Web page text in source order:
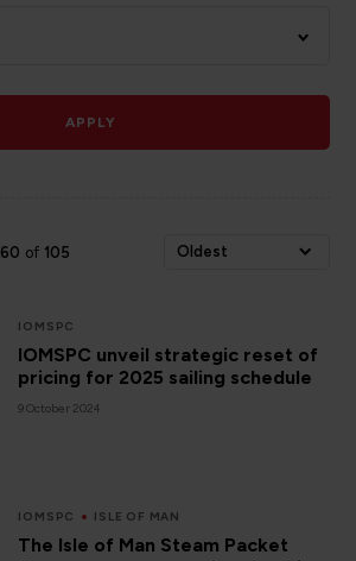
APPLY
60 of 105 Oldest
IOMSPC
IOMSPC unveil strategic reset of
pricing for 2025 sailing schedule
9 October 2024
IOMSPC ISLE OF MAN
The Isle of Man Steam Packet